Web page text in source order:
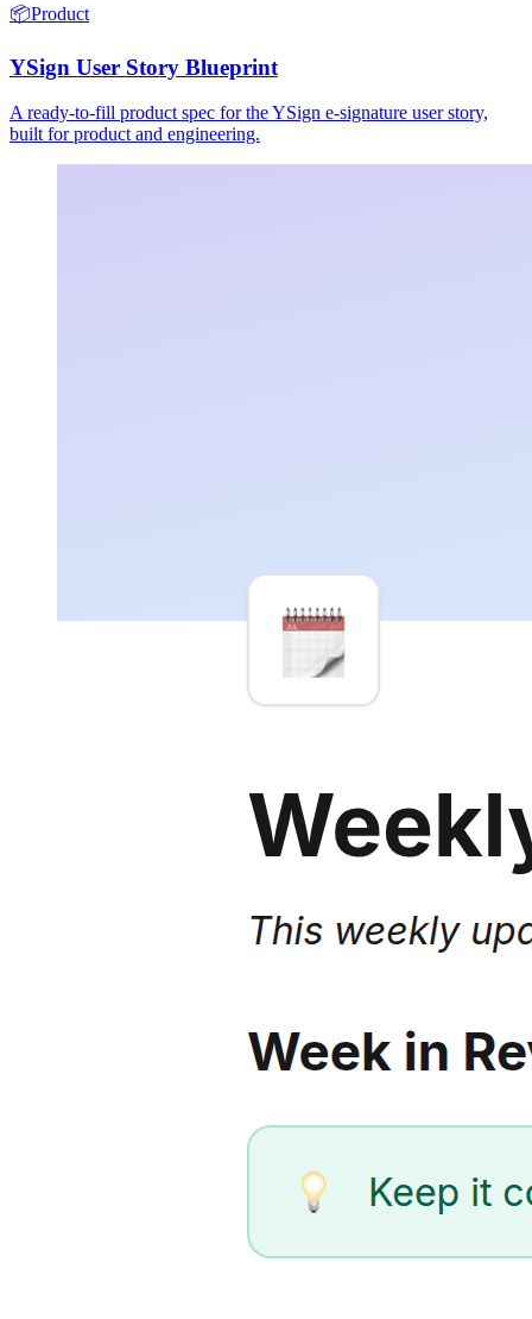
📦Product
YSign User Story Blueprint
A ready-to-fill product spec for the YSign e-signature user story,
built for product and engineering.